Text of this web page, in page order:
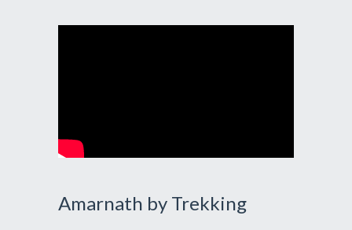
Amarnath by Trekking